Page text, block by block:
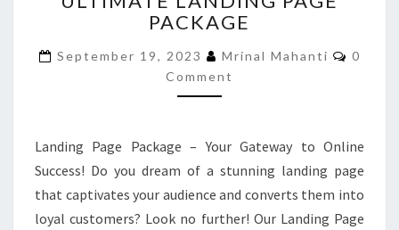
LANDING
PACKAGE
PACKAGE
September 19, 2023 Mrinal Mahanti
0
Comment
Landing Page Package – Your Gateway to Online
Success! Do you dream of a stunning landing page
that captivates your audience and converts them into
loyal customers? Look no further! Our Landing Page